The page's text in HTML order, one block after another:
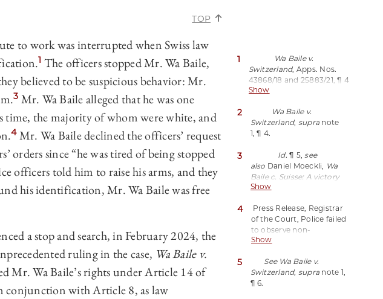
TOP
to work was interrupted when Swiss law
1 The officers stopped Mr. Wa Baile,
believed to be suspicious behavior: Mr.
3 Mr. Wa Baile alleged that he was one
the majority of whom were white, and
4Mr. Wa Baile declined the officers’ request
orders since “he was tired of being stopped
officers told him to raise his arms, and they
his identification, Mr. Wa Baile was free
a stop and search, in February 2024, the
ruling in the case, Wa Baile v.
Mr. Wa Baile’s rights under Article 14 of
with Article 8, as law
1
Wa Baile v.
Switzerland, Apps. Nos.
43868/18 and 25883/21, ¶ 4
(Feb. 20, 2024),
see alsoSusheela
Math,A Legal Victory in
the Drive to End Racist
Society Justice Initiative
(Mar. 8, 2024),
https://perma.cc/2JPJ-
TNDB.
Show
2
Wa Baile v.
Switzerland, supra note
1, ¶ 4.
3 Id.¶ 5,see
also Daniel Moeckli, Wa
Baile c. Suisse: A victory
against racial
European Journal of
International Law (May 15,
2024),
https://perma.cc/384F-
Show
4
Press Release, Registrar
of the Court, Police failed
to observe non-
discrimination principle
Zürich railway station, at
2 (Feb. 20, 2024),
https://perma.cc/YLL7-
Show
5
See Wa Baile v.
Switzerland, supra note 1,
¶ 6.